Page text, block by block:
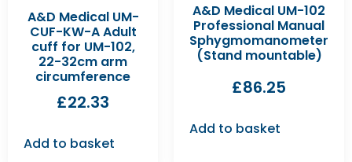
A&D Medical UM-
CUF-KW-A Adult
cuff for UM-102,
22-32cm arm
circumference
£22.33
Add to basket
A&D Medical UM-102
Professional Manual
Sphygmomanometer
(Stand mountable)
£86.25
Add to basket